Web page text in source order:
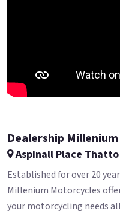
Dealership
Aspinall Place Thatto
Established for over 20
Millenium Motorcycles
your motorcycling needs